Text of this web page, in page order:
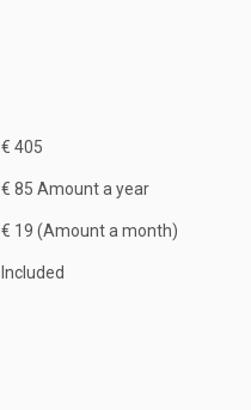
€ 405
€ 85 Amount a year
€ 19 (Amount a month)
Included